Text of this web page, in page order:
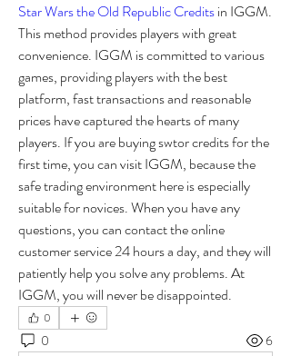
Star Wars the Old Republic Credits in IGGM.
This method provides players with great
convenience. IGGM is committed to various
games, providing players with the best
platform, fast transactions and reasonable
prices have captured the hearts of many
players. If you are buying swtor credits for the
first time, you can visit IGGM, because the
safe trading environment here is especially
suitable for novices. When you have any
questions, you can contact the online
customer service 24 hours a day, and they will
patiently help you solve any problems. At
IGGM, you will never be disappointed.
0
0 6